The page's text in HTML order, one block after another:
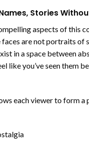
Stories
aspects of this
faces are not portraits of
in a space between
like you’ve seen them
each viewer to form a